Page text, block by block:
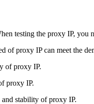
testing the proxy IP, you
of proxy IP can meet the
of proxy IP.
proxy IP.
stability of proxy IP.